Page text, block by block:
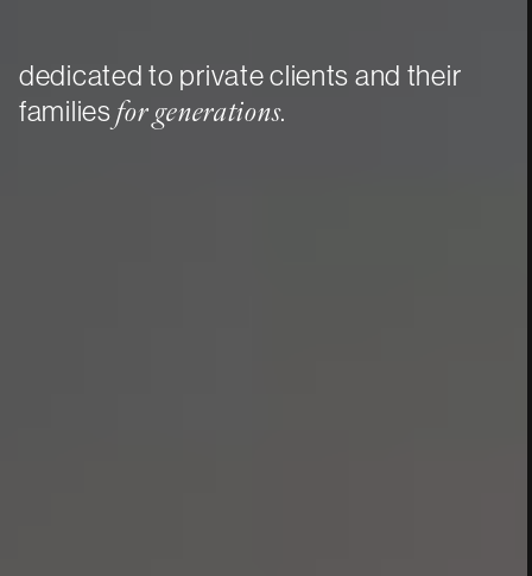
dedicated to private clients and their
familiesfor generations.